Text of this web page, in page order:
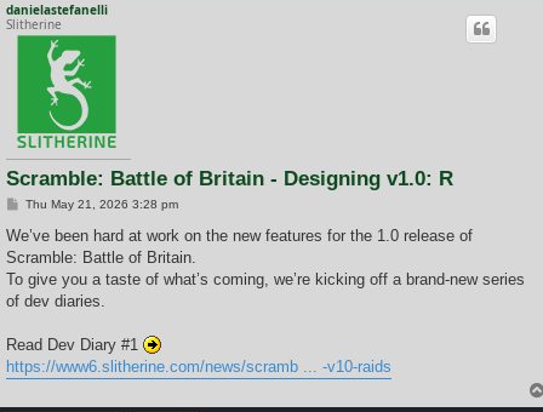
danielastefanelli
Slitherine
Scramble: Battle of Britain - Designing v1.0: R
P
s
Thu May 21, 2026 3:28 pm
We’ve been hard at work on the new features for the 1.0 release of
Scramble: Battle of Britain.
To give you a taste of what’s coming, we’re kicking off a brand-new series
of dev diaries.
Read Dev Diary #1
https://www6.slitherine.com/news/scramb ... -v10-raids